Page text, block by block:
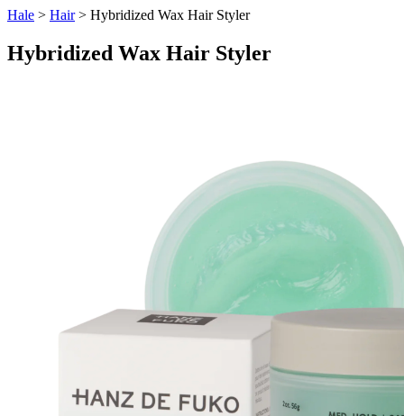
Hale > Hair> Hybridized Wax Hair Styler
Hybridized Wax Hair Styler